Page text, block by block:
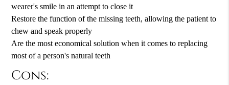
wearer's smile in an attempt to close it
Restore the function of the missing teeth, allowing the patient to
chew and speak properly
Are the most economical solution when it comes to replacing
most of a person's natural teeth
Cons: